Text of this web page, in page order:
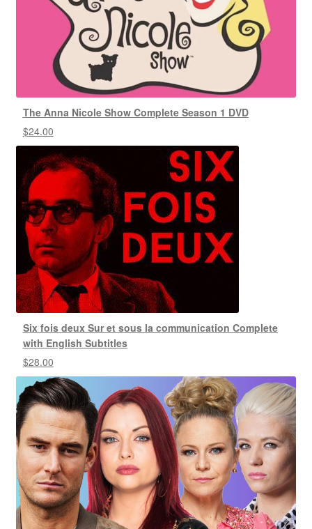
The Anna Nicole Show Complete Season 1 DVD
$24.00
Six fois deux Sur et sous la communication Complete
with English Subtitles
$28.00